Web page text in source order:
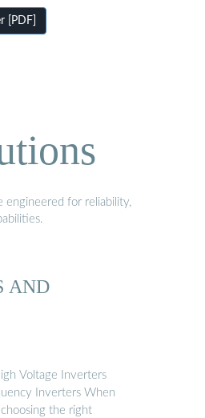
[PDF]
engineered for reliability,
AND
Voltage Inverters
Inverters When
the right